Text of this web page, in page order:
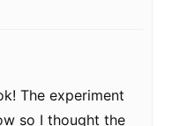
The experiment
so I thought the